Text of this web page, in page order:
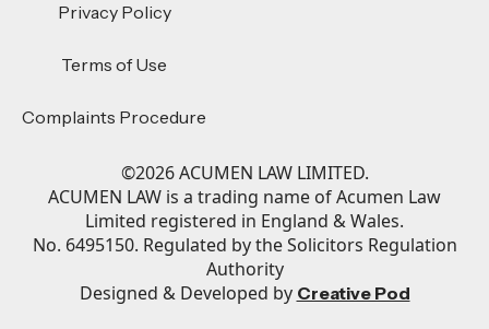
Privacy Policy
Terms of Use
Complaints Procedure
©2026ACUMEN LAW LIMITED.
ACUMEN LAW is a trading name of Acumen Law
Limited registered in England & Wales.
No. 6495150. Regulated by the Solicitors Regulation
Authority
Designed & Developed by Creative Pod